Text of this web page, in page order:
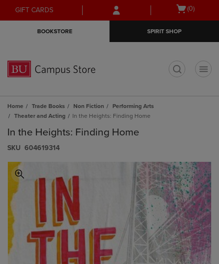
Skip
to
Skip
to
menu
GIFT CARDS
Open
(0)
BOOKSTORE SPIRIT SHOP
Home Trade Books Non Fiction
Performing Arts
Theater and Acting
In the Heights: Finding Home
In the Heights: Finding Home
S​K​U 604619314